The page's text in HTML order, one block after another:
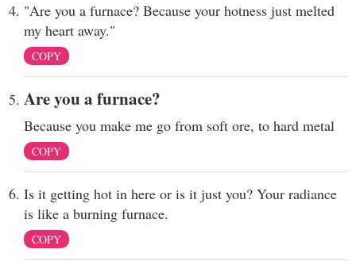
"Are you a furnace? Because your hotness just melted
my heart away."
COPY
Are you a furnace?
Because you make me go from soft ore, to hard metal
COPY
Is it getting hot in here or is it just you? Your radiance
is like a burning furnace.
COPY